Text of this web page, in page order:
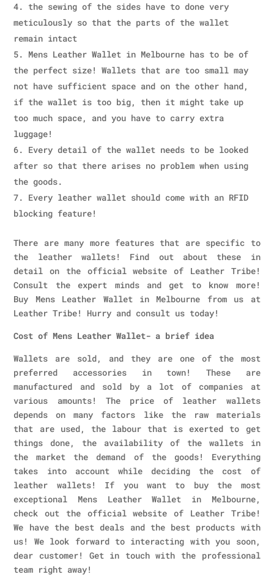
the sewing of the sides have to done very
meticulously so that the parts of the wallet
remain intact
Mens Leather Wallet in Melbourne has to be of
the perfect size! Wallets that are too small may
not have sufficient space and on the other hand,
if the wallet is too big, then it might take up
too much space, and you have to carry extra
luggage!
Every detail of the wallet needs to be looked
after so that there arises no problem when using
the goods.
Every leather wallet should come with an RFID
blocking feature!
There are many more features that are specific to
the leather wallets! Find out about these in
detail on the official website of Leather Tribe!
Consult the expert minds and get to know more!
Buy Mens Leather Wallet in Melbourne from us at
Leather Tribe! Hurry and consult us today!
Cost of Mens Leather Wallet- a brief idea
Wallets are sold, and they are one of the most
preferred accessories in town! These are
manufactured and sold by a lot of companies at
various amounts! The price of leather wallets
depends on many factors like the raw materials
that are used, the labour that is exerted to get
things done, the availability of the wallets in
the market the demand of the goods! Everything
takes into account while deciding the cost of
leather wallets! If you want to buy the most
exceptional Mens Leather Wallet in Melbourne,
check out the official website of Leather Tribe!
We have the best deals and the best products with
us! We look forward to interacting with you soon,
dear customer! Get in touch with the professional
team right away!